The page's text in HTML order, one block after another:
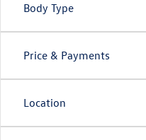
Body Type
Price & Payments
Location